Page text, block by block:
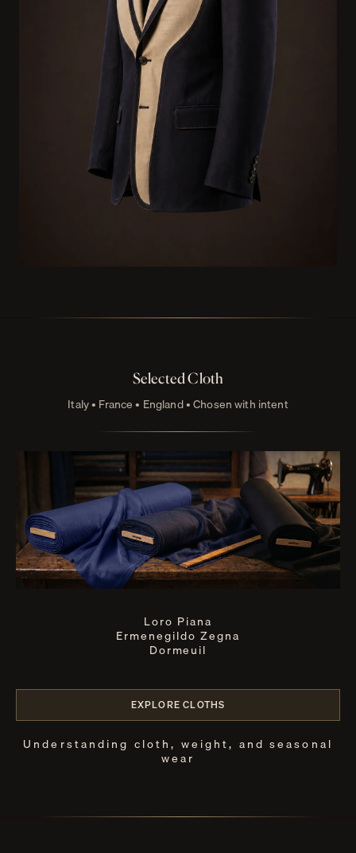
Selected Cloth
Italy • France • England • Chosen with intent
Loro Piana
Ermenegildo Zegna
Dormeuil
EXPLORE CLOTHS
Understanding cloth, weight, and seasonal
wear